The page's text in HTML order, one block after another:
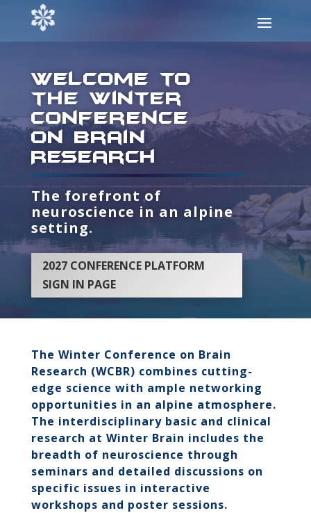
Welcome to
the Winter
conference
on Brain
Research
The forefront of
neuroscience in an alpine
setting.
2027 CONFERENCE PLATFORM
SIGN IN PAGE
The Winter Conference on Brain
Research (WCBR) combines cutting-
edge science with ample networking
opportunities in an alpine atmosphere.
The interdisciplinary basic and clinical
research at Winter Brain includes the
breadth of neuroscience through
seminars and detailed discussions on
specific issues in interactive
workshops and poster sessions.